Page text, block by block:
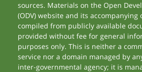
sources. Materials on the Open
(ODV) website and its accompanying
compiled from publicly available
provided without fee for general
purposes only. This is neither a
service nor a domain managed by
inter-governmental agency; it is